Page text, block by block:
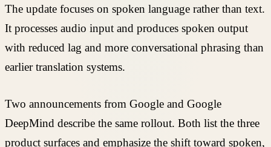
The update focuses on spoken language rather than text.
It processes audio input and produces spoken output
with reduced lag and more conversational phrasing than
earlier translation systems.
Two announcements from Google and Google
DeepMind describe the same rollout. Both list the three
product surfaces and emphasize the shift toward spoken,